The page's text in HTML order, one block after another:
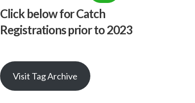
Click below for Catch
Registrations prior to 2023
Visit Tag Archive